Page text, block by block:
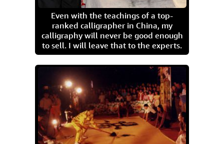
Even with the teachings of a top-
ranked calligrapher in China, my
calligraphy will never be good enough
to sell. I will leave that to the experts.